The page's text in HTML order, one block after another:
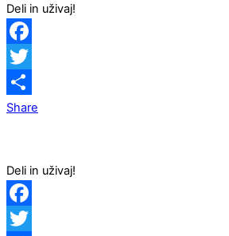
Deli in uživaj!
Facebook
Twitter
Share
Deli in uživaj!
Facebook